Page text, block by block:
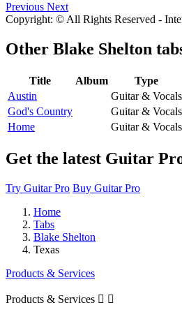
Previous Next
Copyright: © All Rights Reserved -
Other Blake Shelton
Title Album
Type
Austin
Guitar & Vocals
God's Country
Guitar & Vocals
Home
Guitar & Vocals
Get the latest Guitar
Try Guitar Pro Buy Guitar Pro
Home
Tabs
Blake Shelton
Texas
Products & Services
Products & Services  